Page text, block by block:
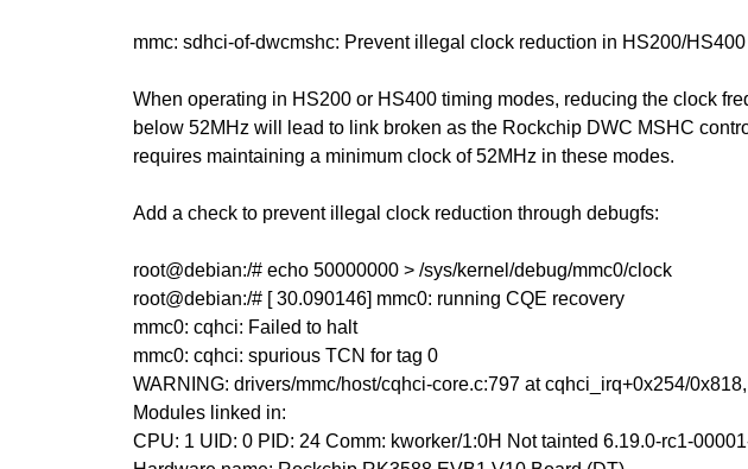
mmc: sdhci-of-dwcmshc: Prevent illegal clock reduction in HS200/
When operating in HS200 or HS400 timing modes, reducing the clock
below 52MHz will lead to link broken as the Rockchip DWC MSHC
requires maintaining a minimum clock of 52MHz in these modes.
Add a check to prevent illegal clock reduction through debugfs:
root@debian:/# echo 50000000 > /sys/kernel/debug/mmc0/clock
root@debian:/# [ 30.090146] mmc0: running CQE recovery
mmc0: cqhci: Failed to halt
mmc0: cqhci: spurious TCN for tag 0
WARNING: drivers/mmc/host/cqhci-core.c:797 at cqhci_irq+0x254/
Modules linked in:
CPU: 1 UID: 0 PID: 24 Comm: kworker/1:0H Not tainted 6.19.0-rc1-